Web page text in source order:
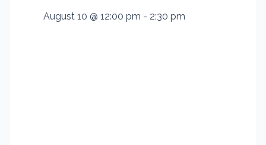
August 10 @ 12:00 pm - 2:30 pm